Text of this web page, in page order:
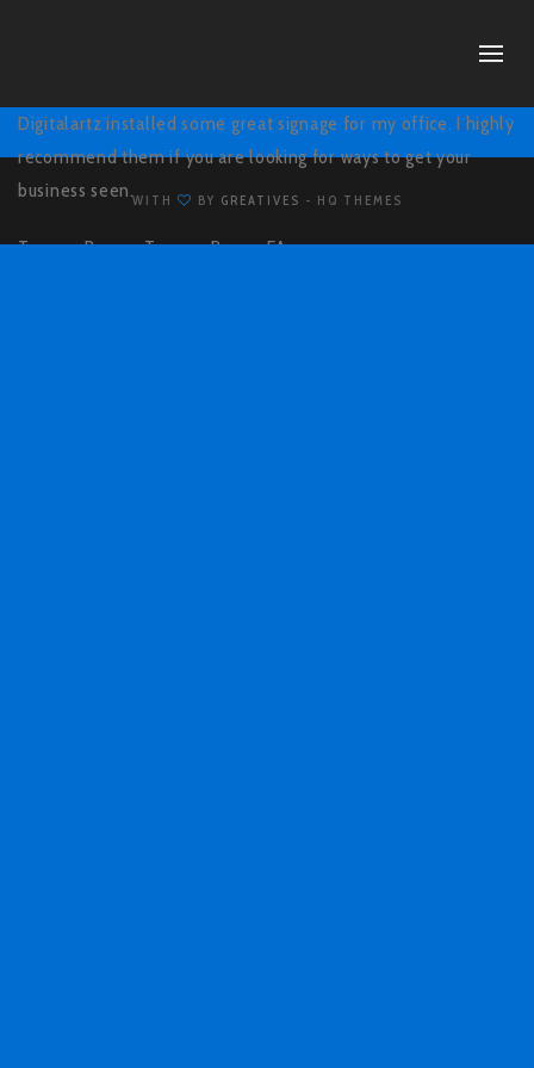
Digitalartz installed some great signage for my office. I highly
recommend them if you are looking for ways to get your
business seen.
Tommy Brown,Tommy Brown EA
WITH BY GREATIVES - HQ THEMES